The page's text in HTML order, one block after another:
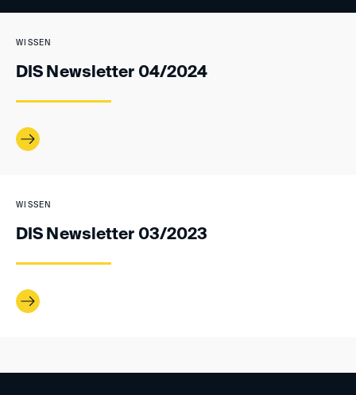
WISSEN
DIS Newsletter 04/2024
WISSEN
DIS Newsletter 03/2023